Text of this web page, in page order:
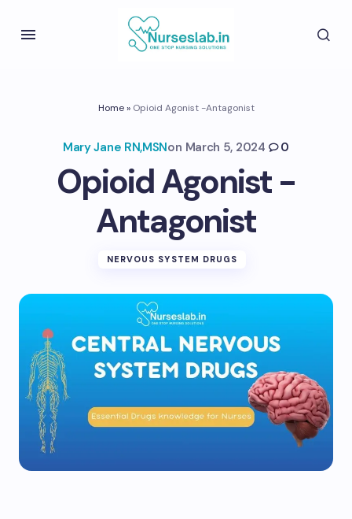
Home» Opioid Agonist -Antagonist
Mary Jane RN,MSNon March 5, 2024 0
Opioid Agonist -
Antagonist
NERVOUS SYSTEM DRUGS